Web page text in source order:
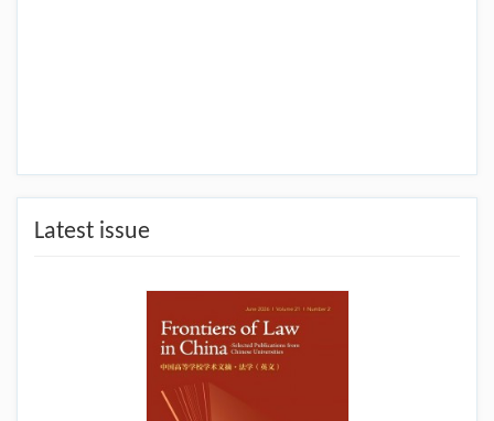
Latest issue